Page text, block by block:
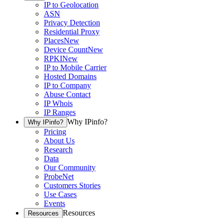
IP to Geolocation
ASN
Privacy Detection
Residential Proxy
PlacesNew
Device CountNew
RPKINew
IP to Mobile Carrier
Hosted Domains
IP to Company
Abuse Contact
IP Whois
IP Ranges
Why IPinfo? Why IPinfo?
Pricing
About Us
Research
Data
Our Community
ProbeNet
Customers Stories
Use Cases
Events
Resources Resources